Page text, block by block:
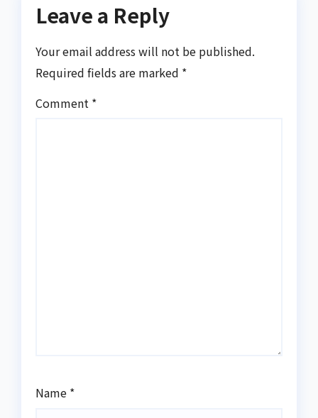
Leave a Reply
Your email address will not be published.
Required fields are marked *
Comment *
Name *